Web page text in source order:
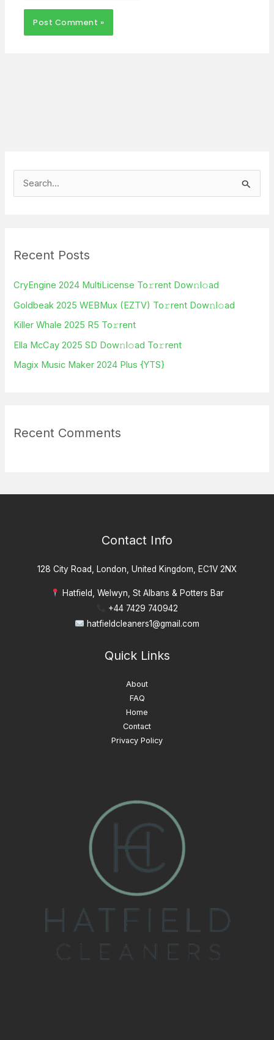
c
o
r
:
Recent Posts
CryEngine 2024 MultiLicense To𝚛rent Dow𝚗l𝚘ad
Goldbeak 2025 WEBMux (EZTV) To𝚛rent Dow𝚗l𝚘ad
Killer Whale 2025 R5 To𝚛rent
Ella McCay 2025 SD Dow𝚗l𝚘ad To𝚛rent
Magix Music Maker 2024 Plus {YTS}
Recent Comments
Contact Info
128 City Road, London, United Kingdom, EC1V 2NX
Hatfield, Welwyn, St Albans & Potters Bar
+44 7429 740942
hatfieldcleaners1@gmail.com
Quick Links
About
FAQ
Home
Contact
Privacy Policy